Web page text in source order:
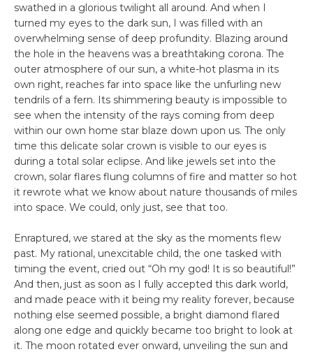
swathed in a glorious twilight all around. And when I
turned my eyes to the dark sun, I was filled with an
overwhelming sense of deep profundity. Blazing around
the hole in the heavens was a breathtaking corona. The
outer atmosphere of our sun, a white-hot plasma in its
own right, reaches far into space like the unfurling new
tendrils of a fern. Its shimmering beauty is impossible to
see when the intensity of the rays coming from deep
within our own home star blaze down upon us. The only
time this delicate solar crown is visible to our eyes is
during a total solar eclipse. And like jewels set into the
crown, solar flares flung columns of fire and matter so hot
it rewrote what we know about nature thousands of miles
into space. We could, only just, see that too.
Enraptured, we stared at the sky as the moments flew
past. My rational, unexcitable child, the one tasked with
timing the event, cried out “Oh my god! It is so beautiful!”
And then, just as soon as I fully accepted this dark world,
and made peace with it being my reality forever, because
nothing else seemed possible, a bright diamond flared
along one edge and quickly became too bright to look at
it. The moon rotated ever onward, unveiling the sun and